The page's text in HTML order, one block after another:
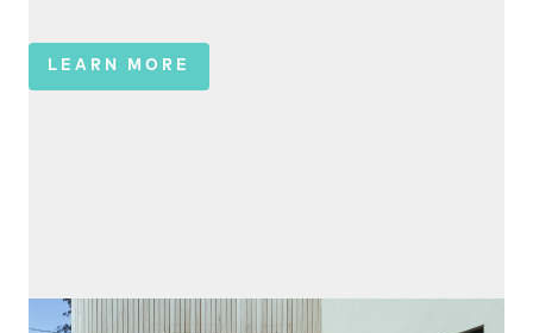
LEARN MORE